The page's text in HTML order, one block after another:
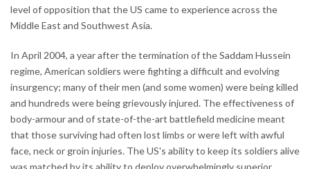
level of opposition that the US came to experience across the
Middle East and Southwest Asia.
In April 2004, a year after the termination of the Saddam Hussein
regime, American soldiers were fighting a difficult and evolving
insurgency; many of their men (and some women) were being killed
and hundreds were being grievously injured. The effectiveness of
body-armour and of state-of-the-art battlefield medicine meant
that those surviving had often lost limbs or were left with awful
face, neck or groin injuries. The US's ability to keep its soldiers alive
was matched by its ability to deploy overwhelmingly superior